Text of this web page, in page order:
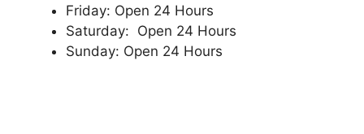
Friday: Open 24 Hours
Saturday: Open 24 Hours
Sunday: Open 24 Hours